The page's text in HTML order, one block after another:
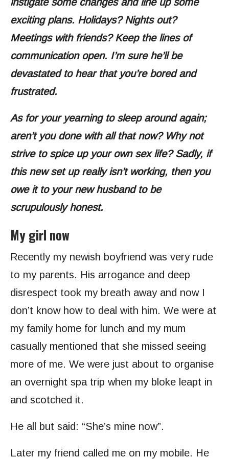
exciting plans. Holidays? Nights out?
Meetings with friends? Keep the lines of
communication open. I’m sure he’ll be
devastated to hear that you’re bored and
frustrated.
As for your yearning to sleep around again;
aren’t you done with all that now? Why not
strive to spice up your own sex life? Sadly, if
this new set up really isn’t working, then you
owe it to your new husband to be
scrupulously honest.
My girl now
Recently my newish boyfriend was very rude
to my parents. His arrogance and deep
disrespect took my breath away and now I
don’t know how to deal with him. We were at
my family home for lunch and my mum
casually mentioned that she missed seeing
more of me. We were just about to organise
an overnight spa trip when my bloke leapt in
and scotched it.
He all but said: “She’s mine now”.
Later my friend called me on my mobile. He